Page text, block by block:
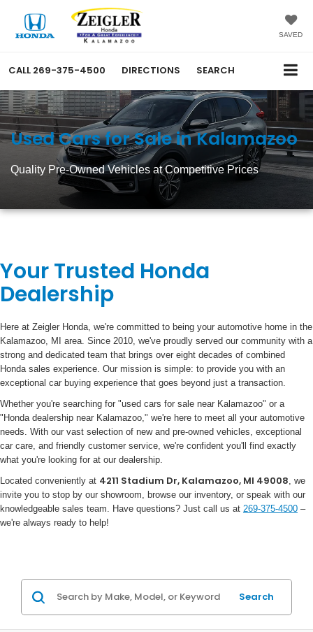
SAVED
CALL 269-375-4500 DIRECTIONS SEARCH
Used Cars for Sale in Kalamazoo
Quality Pre-Owned Vehicles at Competitive Prices
Your Trusted Honda
Dealership
Here at Zeigler Honda, we're committed to being your automotive home in the
Kalamazoo, MI area. Since 2010, we've proudly served our community with a
strong and dedicated team that brings over eight decades of combined
Honda sales experience. Our mission is simple: to provide you with an
exceptional car buying experience that goes beyond just a transaction.
Whether you're searching for "used cars for sale near Kalamazoo" or a
"Honda dealership near Kalamazoo," we're here to meet all your automotive
needs. With our vast selection of new and pre-owned vehicles, exceptional
car care, and friendly customer service, we're confident you'll find exactly
what you're looking for at our dealership.
Located conveniently at 4211 Stadium Dr, Kalamazoo, MI 49008, we
invite you to stop by our showroom, browse our inventory, or speak with our
knowledgeable sales team. Have questions? Just call us at 269-375-4500 –
we're always ready to help!
Search